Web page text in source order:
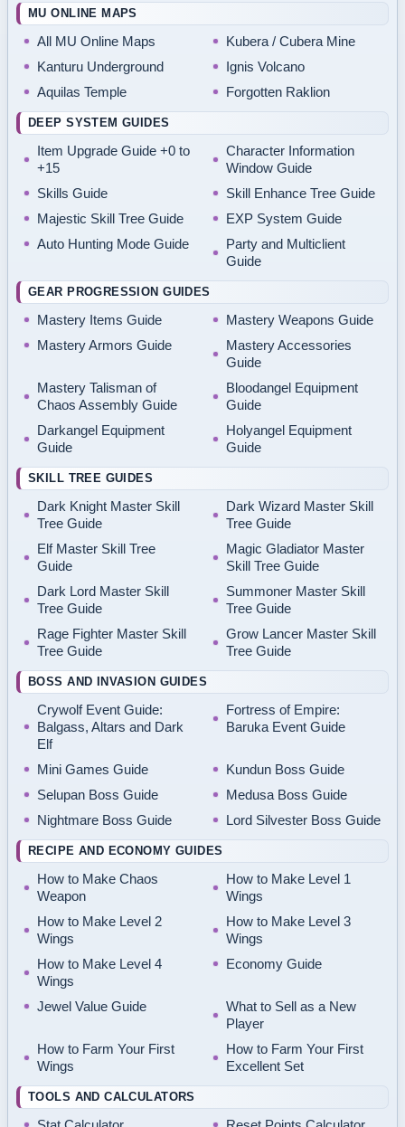
MU ONLINE MAPS
All MU Online Maps
Kubera / Cubera Mine
Kanturu Underground
Ignis Volcano
Aquilas Temple
Forgotten Raklion
DEEP SYSTEM GUIDES
Item Upgrade Guide +0 to
+15
Character Information
Window Guide
Skills Guide
Skill Enhance Tree Guide
Majestic Skill Tree Guide
EXP System Guide
Auto Hunting Mode Guide
Party and Multiclient
Guide
GEAR PROGRESSION GUIDES
Mastery Items Guide
Mastery Weapons Guide
Mastery Armors Guide
Mastery Accessories
Guide
Mastery Talisman of
Chaos Assembly Guide
Bloodangel Equipment
Guide
Darkangel Equipment
Guide
Holyangel Equipment
Guide
SKILL TREE GUIDES
Dark Knight Master Skill
Tree Guide
Dark Wizard Master Skill
Tree Guide
Elf Master Skill Tree
Guide
Magic Gladiator Master
Skill Tree Guide
Dark Lord Master Skill
Tree Guide
Summoner Master Skill
Tree Guide
Rage Fighter Master Skill
Tree Guide
Grow Lancer Master Skill
Tree Guide
BOSS AND INVASION GUIDES
Crywolf Event Guide:
Balgass, Altars and Dark
Elf
Fortress of Empire:
Baruka Event Guide
Mini Games Guide
Kundun Boss Guide
Selupan Boss Guide
Medusa Boss Guide
Nightmare Boss Guide
Lord Silvester Boss Guide
RECIPE AND ECONOMY GUIDES
How to Make Chaos
Weapon
How to Make Level 1
Wings
How to Make Level 2
Wings
How to Make Level 3
Wings
How to Make Level 4
Wings
Economy Guide
Jewel Value Guide
What to Sell as a New
Player
How to Farm Your First
Wings
How to Farm Your First
Excellent Set
TOOLS AND CALCULATORS